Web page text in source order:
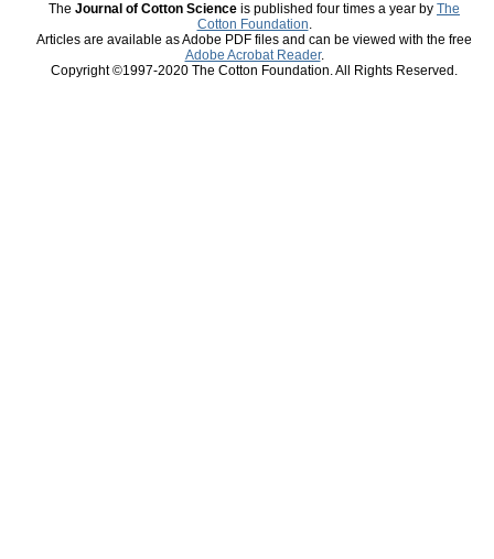
The Journal of Cotton Science is published four times a year by The
Cotton Foundation.
Articles are available as Adobe PDF files and can be viewed with the free
Adobe Acrobat Reader.
Copyright ©1997-2020 The Cotton Foundation. All Rights Reserved.